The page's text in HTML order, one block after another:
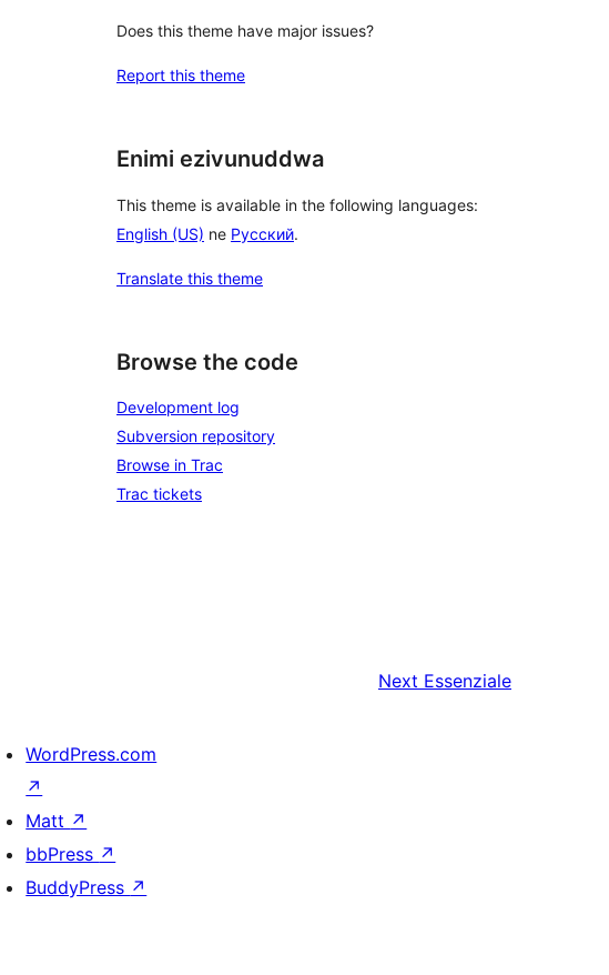
Does this theme have major issues?
Report this theme
Enimi ezivunuddwa
This theme is available in the following languages:
English (US) ne Русский.
Translate this theme
Browse the code
Development log
Subversion repository
Browse in Trac
Trac tickets
Next Essenziale
WordPress.com
↗
Matt ↗
bbPress ↗
BuddyPress ↗